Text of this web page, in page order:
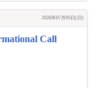
2026年07月05日(日)
Call